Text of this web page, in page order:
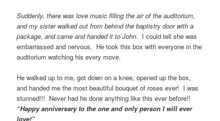
Suddenly, there was love music filling the air of the auditorium,
and my sister walked out from behind the baptistry door with a
package, and came and handed it to John. I could tell she was
embarrassed and nervous. He took this box with everyone in the
auditorium watching his every move.
He walked up to me, got down on a knee, opened up the box,
and handed me the most beautiful bouquet of roses ever! I was
stunned!!! Never had he done anything like this ever before!!
“Happy anniversary to the one and only person I will ever
love!”